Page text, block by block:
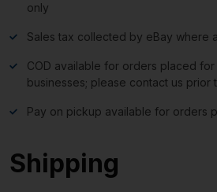
only
Sales tax collected by eBay where
COD available for orders placed
businesses; please contact us prior
Pay on pickup available for orders
Shipping